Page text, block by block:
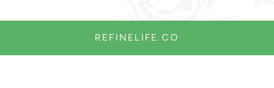
REFINELIFE.CO